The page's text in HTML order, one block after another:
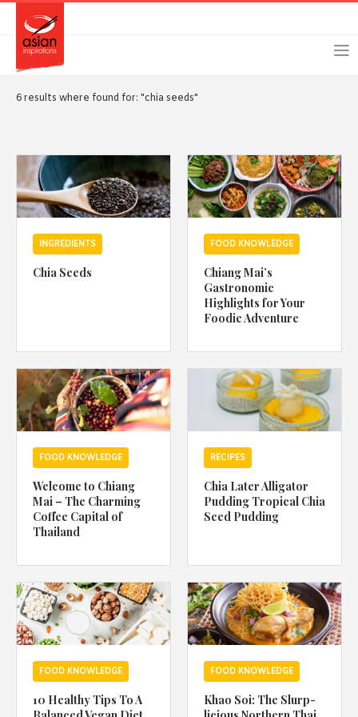
primary
navigation
main
Remember Me Forgot Password?
Or login using your favourite social network
have read and agree with Asian Inspirations'Terms of Useand
Privacy Policy
6 results where found for: "chia seeds"
INGREDIENTS
Chia Seeds
FOOD KNOWLEDGE
Chiang Mai’s
Gastronomic
Highlights for Your
Foodie Adventure
FOOD KNOWLEDGE
Welcome to Chiang
Mai – The Charming
Coffee Capital of
Thailand
RECIPES
Chia Later Alligator
Pudding Tropical Chia
Seed Pudding
FOOD KNOWLEDGE
10 Healthy Tips To A
FOOD KNOWLEDGE
Khao Soi: The Slurp-